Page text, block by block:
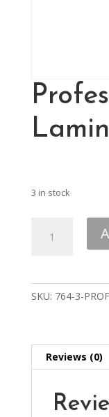
3 in stock
Brow
SKU: 764-3-
Reviews (0)